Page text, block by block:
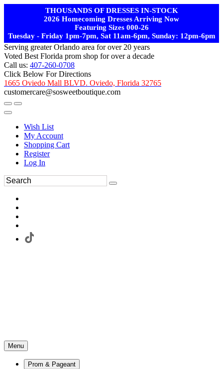
THOUSANDS OF DRESSES IN-STOCK
2026 Homecoming Dresses Arriving Now
Featuring Sizes 000-26
Tuesday - Friday 1pm-7pm, Sat 11am-6pm, Sunday: 12pm-6pm
Serving greater Orlando area for over 20 years
Voted Best Florida prom shop for over a decade
Call us: 407-260-0708
Click Below For Directions
1665 Oviedo Mall BLVD. Oviedo, Florida 32765
customercare@sosweetboutique.com
Wish List
My Account
Shopping Cart
Register
Log In
Menu
Prom & Pageant